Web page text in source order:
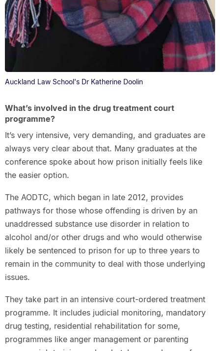
Auckland Law School's Dr Katherine Doolin
What’s involved in the drug treatment court
programme?
It’s very intensive, very demanding, and graduates are
always very clear about that. Many graduates at the
conference spoke about how prison initially feels like
the easier option.
The AODTC, which began in late 2012, provides
pathways for those whose offending is driven by an
unaddressed substance use disorder in relation to
alcohol and/or other drugs and who would otherwise
likely be sentenced to prison for up to three years to
remain in the community to deal with those underlying
issues.
They take part in an intensive court-ordered treatment
programme. It includes judicial monitoring, mandatory
drug testing, residential rehabilitation for some,
programmes like anger management or parenting